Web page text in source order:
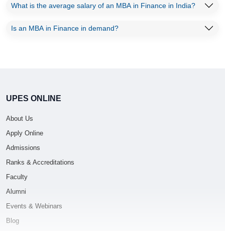
What is the average salary of an MBA in Finance in India?
Is an MBA in Finance in demand?
UPES ONLINE
About Us
Apply Online
Admissions
Ranks & Accreditations
Faculty
Alumni
Events & Webinars
Blog